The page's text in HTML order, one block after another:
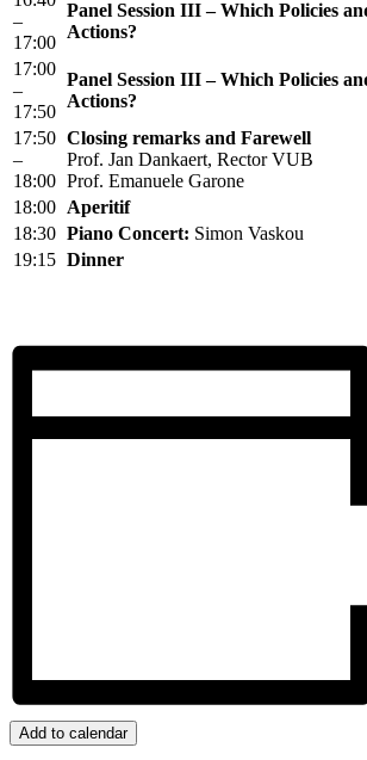
–
17:00
Panel Session III – Which Policies
Actions?
17:00
–
17:50
Panel Session III – Which Policies
Actions?
17:50
–
18:00
Closing remarks and Farewell
Prof. Jan Dankaert, Rector VUB
Prof. Emanuele Garone
18:00 Aperitif
18:30 Piano Concert: Simon Vaskou
19:15 Dinner
Add to calendar